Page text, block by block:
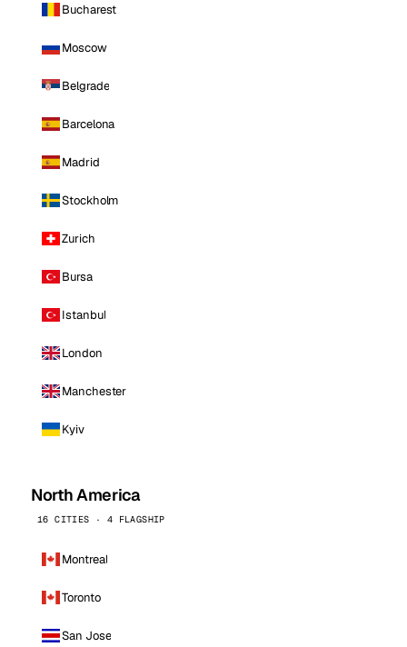
Bucharest
Moscow
Belgrade
Barcelona
Madrid
Stockholm
Zurich
Bursa
Istanbul
London
Manchester
Kyiv
North America
16 CITIES · 4 FLAGSHIP
Montreal
Toronto
San Jose